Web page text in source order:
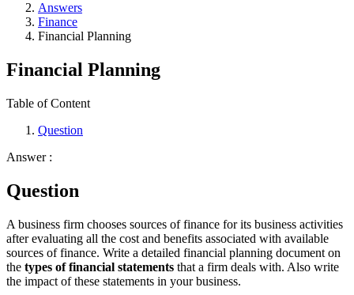
Answers
Finance
Financial Planning
Financial Planning
Table of Content
Question
Answer :
Question
A business firm chooses sources of finance for its business activities
after evaluating all the cost and benefits associated with available
sources of finance. Write a detailed financial planning document on
the types of financial statements that a firm deals with. Also write
the impact of these statements in your business.